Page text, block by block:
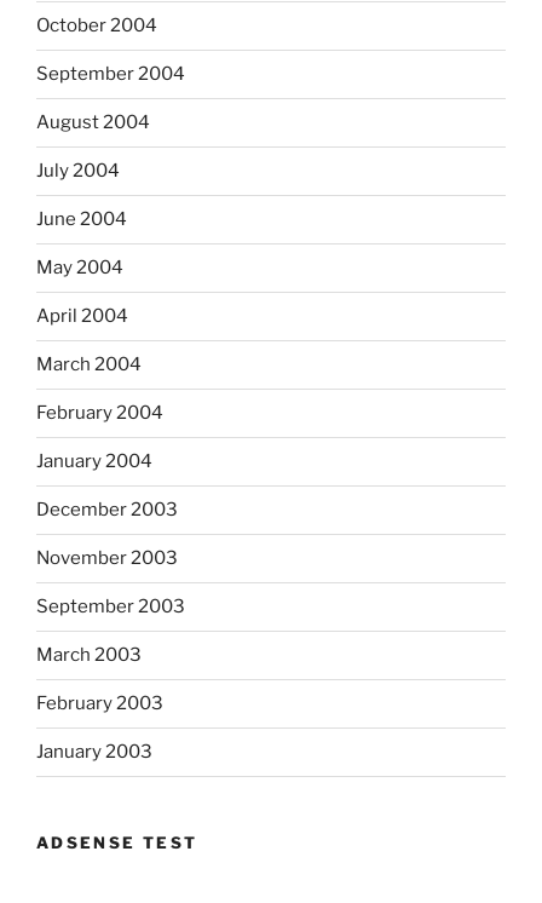
October 2004
September 2004
August 2004
July 2004
June 2004
May 2004
April 2004
March 2004
February 2004
January 2004
December 2003
November 2003
September 2003
March 2003
February 2003
January 2003
ADSENSE TEST